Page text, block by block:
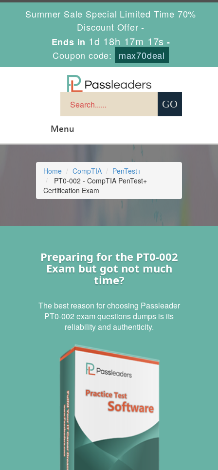
Summer Sale Special Limited Time 70%
Discount Offer -
Ends in 1d 18h 17m 16s -
Coupon code:
max70deal
Menu
Home CompTIA
PenTest+
PT0-002 - CompTIA PenTest+
Certification Exam
Preparing for the PT0-002
Exam but got not much
time?
The best reason for choosing Passleader
PT0-002 exam questions dumps is its
reliability and authenticity.